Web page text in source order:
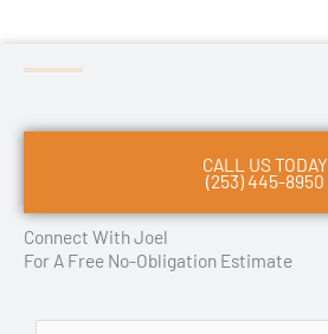
CALL US TODAY
(253) 445-8950
Connect With Joel
For A Free No-Obligation Estimate